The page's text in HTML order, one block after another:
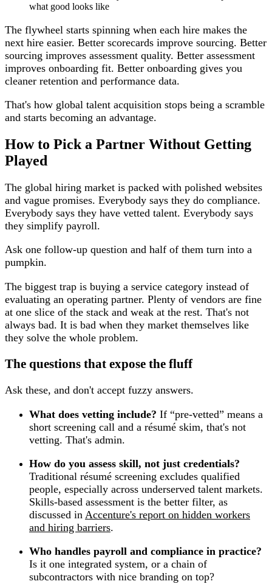
what good looks like
The flywheel starts spinning when each hire makes the
next hire easier. Better scorecards improve sourcing. Better
sourcing improves assessment quality. Better assessment
improves onboarding fit. Better onboarding gives you
cleaner retention and performance data.
That's how global talent acquisition stops being a scramble
and starts becoming an advantage.
How to Pick a Partner Without Getting
Played
The global hiring market is packed with polished websites
and vague promises. Everybody says they do compliance.
Everybody says they have vetted talent. Everybody says
they simplify payroll.
Ask one follow-up question and half of them turn into a
pumpkin.
The biggest trap is buying a service category instead of
evaluating an operating partner. Plenty of vendors are fine
at one slice of the stack and weak at the rest. That's not
always bad. It is bad when they market themselves like
they solve the whole problem.
The questions that expose the fluff
Ask these, and don't accept fuzzy answers.
What does vetting include? If “pre-vetted” means a
short screening call and a résumé skim, that's not
vetting. That's admin.
How do you assess skill, not just credentials?
Traditional résumé screening excludes qualified
people, especially across underserved talent markets.
Skills-based assessment is the better filter, as
discussed in Accenture's report on hidden workers
and hiring barriers.
Who handles payroll and compliance in practice?
Is it one integrated system, or a chain of
subcontractors with nice branding on top?